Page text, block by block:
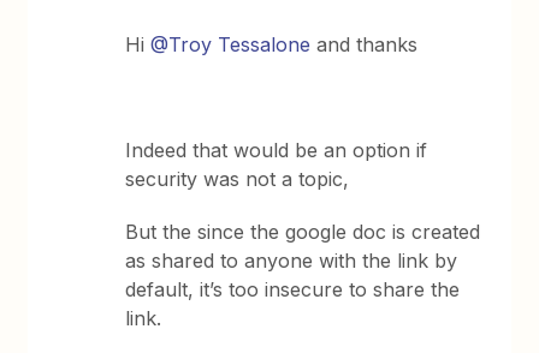
Hi@Troy Tessalone and thanks
Indeed that would be an option if
security was not a topic,
But the since the google doc is created
as shared to anyone with the link by
default, it’s too insecure to share the
link.